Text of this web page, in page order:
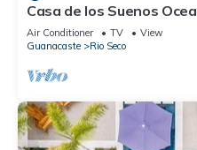
Casa de los Suenos
Acres!
Air Conditioner TV
View
Guanacaste
Rio Seco